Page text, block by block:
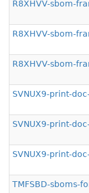
R8XHVV-sbom-
R8XHVV-sbom-
R8XHVV-sbom-
SVNUX9-print-
SVNUX9-print-
SVNUX9-print-
TMFSBD-sboms-